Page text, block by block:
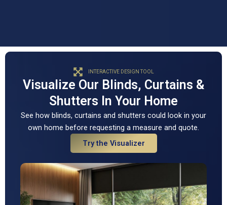
INTERACTIVE DESIGN TOOL
Visualize Our Blinds, Curtains &
Shutters In Your Home
See how blinds, curtains and shutters could look in your
own home before requesting a measure and quote.
Try the Visualizer